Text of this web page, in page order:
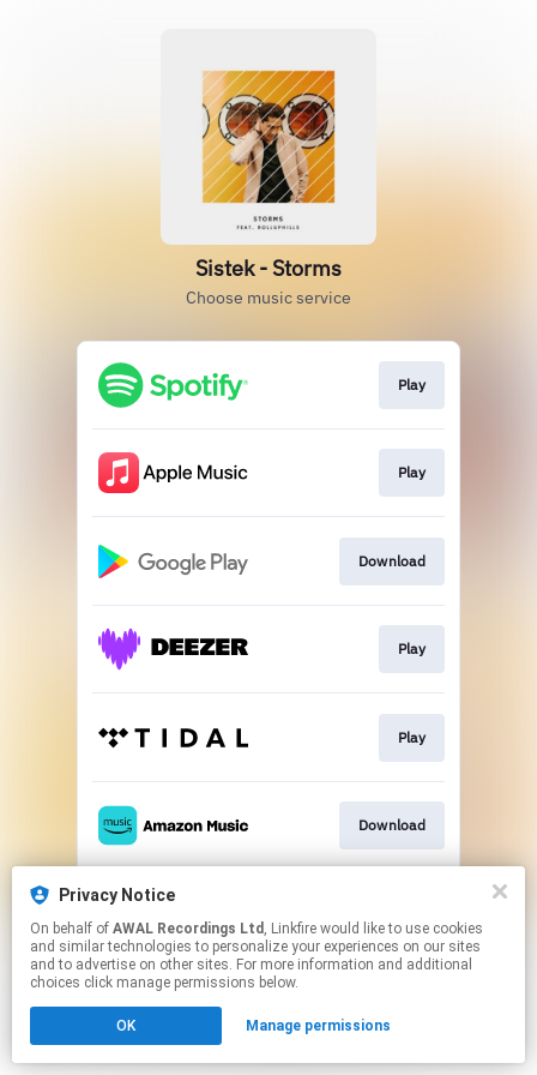
Privacy Notice
On behalf of AWAL Recordings Ltd , Linkfire would like to use cookies
and similar technologies to personalize your experiences on our sites
and to advertise on other sites. For more information and additional
choices click manage permissions below.
OK Manage permissions
Sistek - Storms
Choose music service
Play
Play
Download
Play
Play
Download
This page may contain affiliate links.
to manage your permissions.